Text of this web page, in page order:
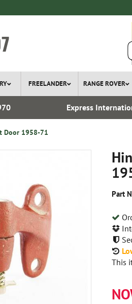
FREELANDER RANGE ROVER
Express
Door 1958-71
Part
This